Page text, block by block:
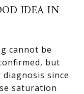
IDEA IN
cannot be
but
since
saturation